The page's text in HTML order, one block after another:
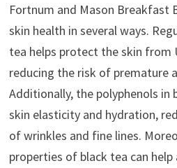
Fortnum and Mason Breakfast
skin health in several ways.
tea helps protect the skin from
reducing the risk of premature
Additionally, the polyphenols in
skin elasticity and hydration,
of wrinkles and fine lines.
properties of black tea can